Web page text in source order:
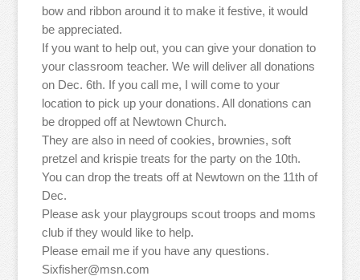
bow and ribbon around it to make it festive, it would
be appreciated.
If you want to help out, you can give your donation to
your classroom teacher. We will deliver all donations
on Dec. 6th. If you call me, I will come to your
location to pick up your donations. All donations can
be dropped off at Newtown Church.
They are also in need of cookies, brownies, soft
pretzel and krispie treats for the party on the 10th.
You can drop the treats off at Newtown on the 11th of
Dec.
Please ask your playgroups scout troops and moms
club if they would like to help.
Please email me if you have any questions.
Sixfisher@msn.com